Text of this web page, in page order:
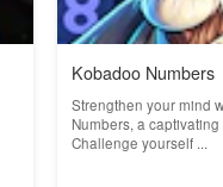
Kobadoo Numbers
Strengthen your mind
Numbers, a
Challenge yourself ...